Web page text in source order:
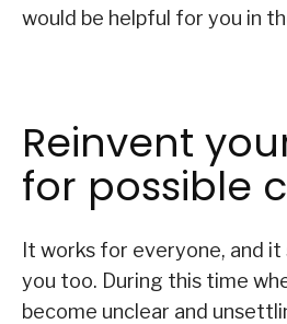
would be helpful for you in
Reinvent
for possible
It works for everyone, and
you too. During this time
become unclear and